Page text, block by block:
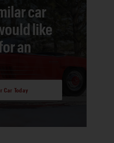
car
like
an
Car Today